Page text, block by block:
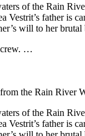
of the Rain
father is
will to her
crew. …
the Rain River
of the Rain
father is